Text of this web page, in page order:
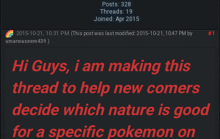
Posts: 328
Threads: 19
Joined: Apr 2015
#1
2015-10-21, 10:31 PM (This post was last modified: 2015-10-21, 10:47 PM by
umarwaseem439 .)
Hi Guys, i am making this
thread to help new comers
decide which nature is good
for a specific pokemon on